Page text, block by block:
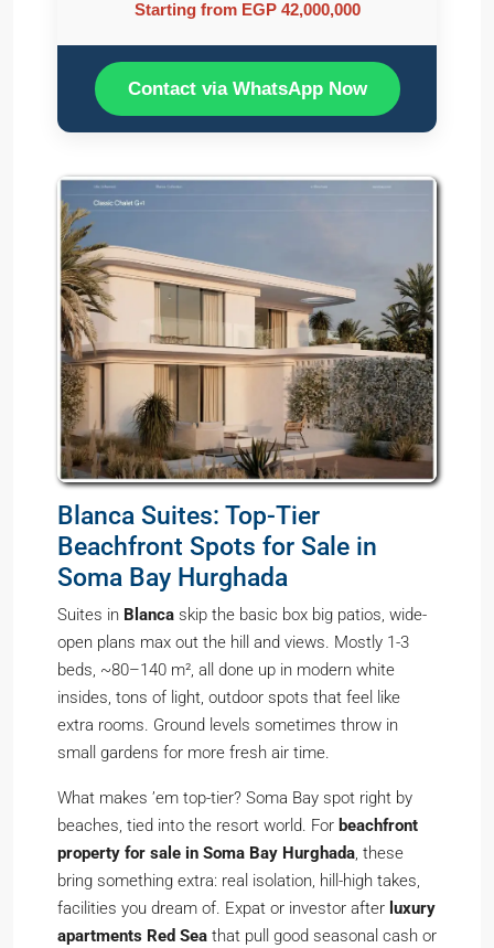
Starting from EGP 42,000,000
Contact via WhatsApp Now
Blanca Suites: Top-Tier
Beachfront Spots for Sale in
Soma Bay Hurghada
Suites in Blanca skip the basic box big patios, wide-
open plans max out the hill and views. Mostly 1-3
beds, ~80–140 m², all done up in modern white
insides, tons of light, outdoor spots that feel like
extra rooms. Ground levels sometimes throw in
small gardens for more fresh air time.
What makes ’em top-tier? Soma Bay spot right by
beaches, tied into the resort world. For beachfront
property for sale in Soma Bay Hurghada, these
bring something extra: real isolation, hill-high takes,
facilities you dream of. Expat or investor after luxury
apartments Red Sea that pull good seasonal cash or